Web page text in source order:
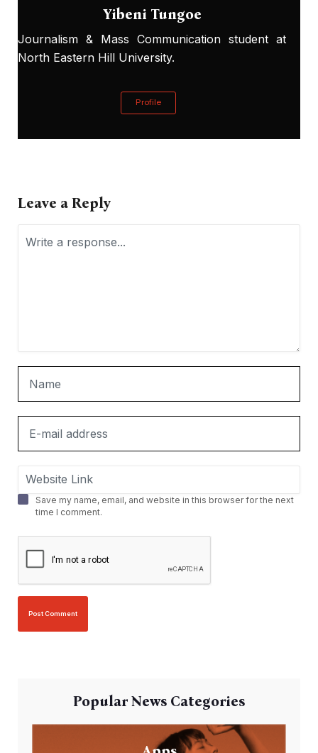
Yibeni Tungoe
Journalism & Mass Communication student at
North Eastern Hill University.
Profile
Leave a Reply
Save my name, email, and website in this browser for the next
time I comment.
Popular News Categories